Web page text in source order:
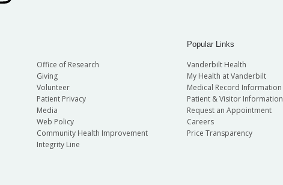
Office of Research
Giving
Volunteer
Patient Privacy
Media
Web Policy
Community Health Improvement
Integrity Line
Popular Links
Vanderbilt Health
My Health at Vanderbilt
Medical Record Information
Patient & Visitor Information
Request an Appointment
Careers
Price Transparency